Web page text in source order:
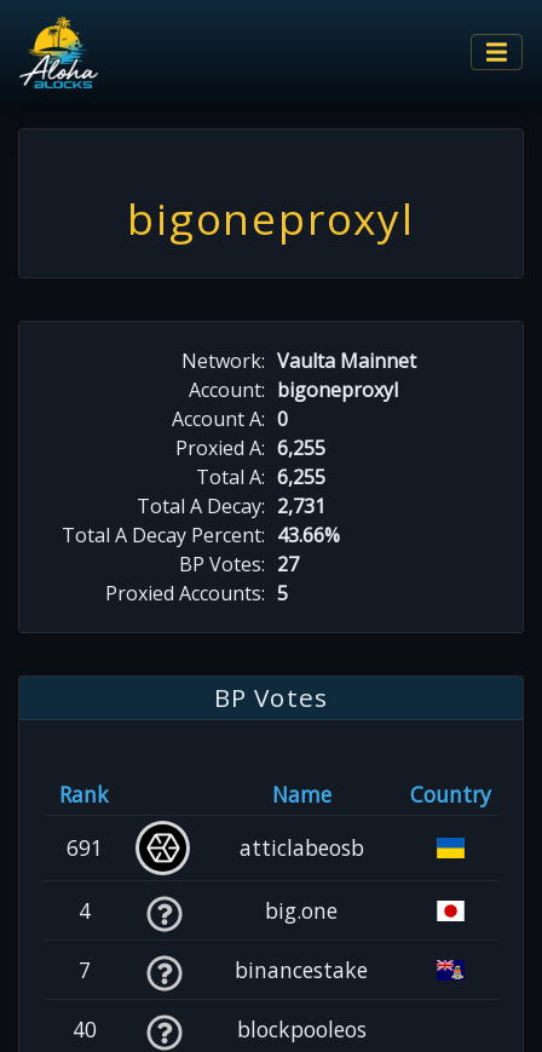
bigoneproxyl
Network: Vaulta Mainnet
Account: bigoneproxyl
Account A: 0
Proxied A: 6,255
Total A: 6,255
Total A Decay: 2,731
Total A Decay Percent: 43.66%
BP Votes: 27
Proxied Accounts: 5
BP Votes
Rank Name
Country
691
atticlabeosb
4 big.one
7 binancestake
40 blockpooleos